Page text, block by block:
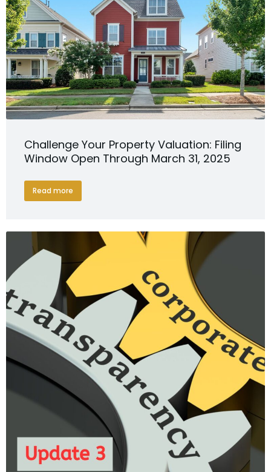
Challenge Your Property Valuation: Filing
Window Open Through March 31, 2025
Read more